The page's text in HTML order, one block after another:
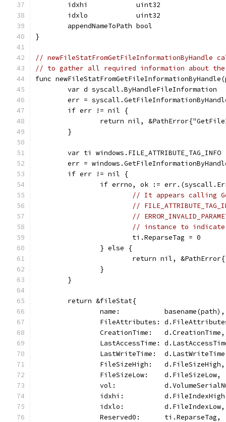
	idxhi            uint32
	idxlo            uint32
	appendNameToPath bool
}
// newFileStatFromGetFileInformationByHandle
// to gather all required information about
func
	var d syscall.ByHandleFileInformation
err =
	if err != nil {
return nil,
	}
	var ti windows.FILE_ATTRIBUTE_TAG_INFO
err =
	if err != nil {
if errno, ok :=
// It appears calling
//
//
// instance to indicate
			ti.ReparseTag = 0
		} else {
return nil,
		}
	}
	return &fileStat{
		name:           basename(path),
FileAttributes:
		CreationTime:   d.CreationTime,
LastAccessTime:
LastWriteTime:
		FileSizeHigh:   d.FileSizeHigh,
		FileSizeLow:    d.FileSizeLow,
vol:
idxhi:
		idxlo:          d.FileIndexLow,
		Reserved0:      ti.ReparseTag,